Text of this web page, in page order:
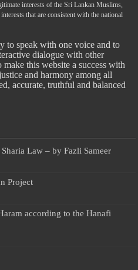
interests of the Sri Lankan Muslims,
that are consistent with the national
to speak with one voice and to
dialogue with other
this website a success with
and harmony among all
accurate, truthful and balanced
Law – by Fazli Sameer
Project
according to the Hanafi